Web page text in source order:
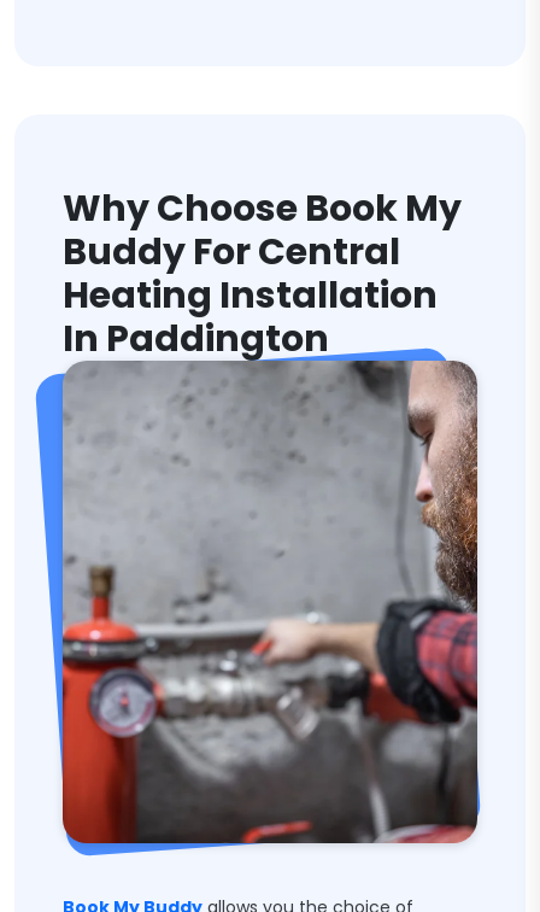
Why Choose Book My
Buddy For Central
Heating Installation
In Paddington
Book My Buddy allows you the choice of